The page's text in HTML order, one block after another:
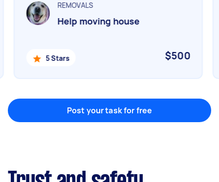
REMOVALS
Help moving house
$500
5 Stars
Post your task for free